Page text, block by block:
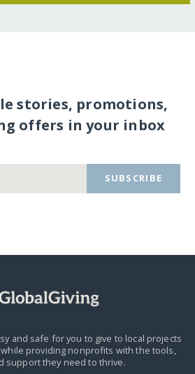
stories, promotions,
offers in your inbox
SUBSCRIBE
and safe for you to give to local projects
while providing nonprofits with the tools,
support they need to thrive.